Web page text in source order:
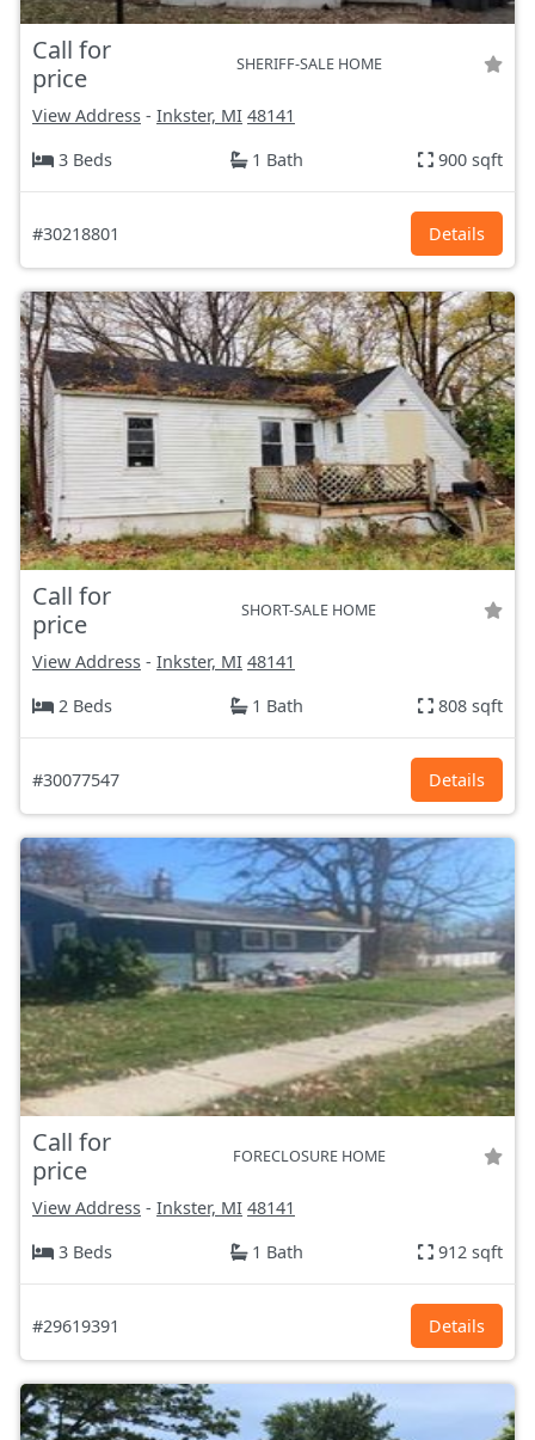
Call for
price
SHERIFF-SALE HOME
View Address - Inkster, MI 48141
3 Beds
1 Bath 900 sqft
#30218801 Details
Call for
price
SHORT-SALE HOME
View Address - Inkster, MI 48141
2 Beds
1 Bath 808 sqft
#30077547 Details
Call for
price
FORECLOSURE HOME
View Address - Inkster, MI 48141
3 Beds
1 Bath 912 sqft
#29619391 Details